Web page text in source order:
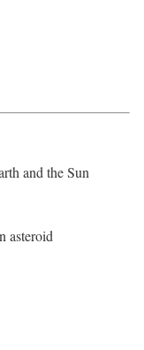
and the Sun
asteroid